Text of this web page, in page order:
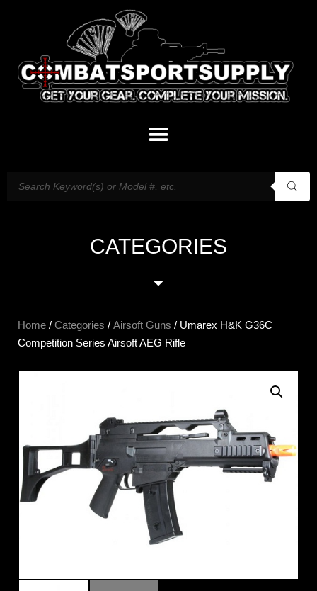
CATEGORIES
Home / Categories / Airsoft Guns / Umarex H&K G36C
Competition Series Airsoft AEG Rifle